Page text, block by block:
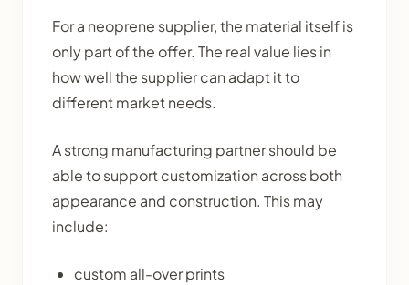
For a neoprene supplier, the material itself is
only part of the offer. The real value lies in
how well the supplier can adapt it to
different market needs.
A strong manufacturing partner should be
able to support customization across both
appearance and construction. This may
include:
custom all-over prints